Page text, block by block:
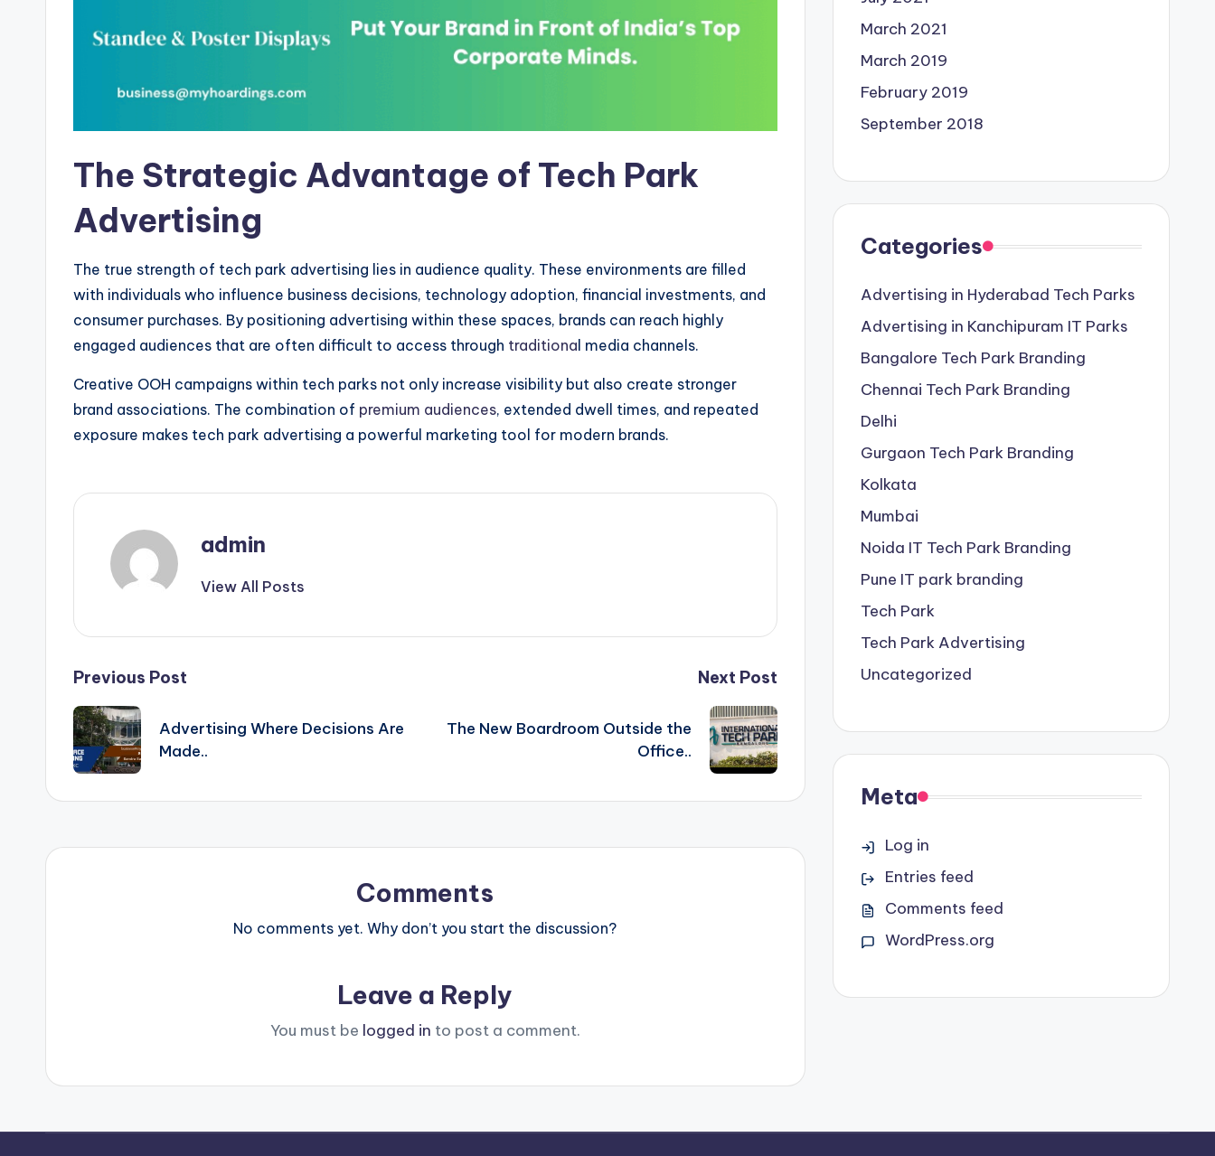
The Strategic Advantage of Tech Park
Advertising
The true strength of tech park advertising lies in audience quality. These environments are filled
with individuals who influence business decisions, technology adoption, financial investments, and
consumer purchases. By positioning advertising within these spaces, brands can reach highly
engaged audiences that are often difficult to access through traditiona l media channels.
Creative OOH campaigns within tech parks not only increase visibility but also create stronger
brand associations. The combination of premium audiences, extended dwell times, and repeated
exposure makes tech park advertising a powerful marketing tool for modern brands.
admin
View All Posts
Post
navigation
Previous Post
Advertising Where Decisions Are
Made..
Next Post
The New Boardroom Outside the
Office..
Comments
No comments yet. Why don’t you start the discussion?
Leave a Reply
You must be logged in to post a comment.
March 2021
March 2019
February 2019
September 2018
Categories
Advertising in Hyderabad Tech Parks
Advertising in Kanchipuram IT Parks
Bangalore Tech Park Branding
Chennai Tech Park Branding
Delhi
Gurgaon Tech Park Branding
Kolkata
Mumbai
Noida IT Tech Park Branding
Pune IT park branding
Tech Park
Tech Park Advertising
Uncategorized
Meta
Log in
Entries feed
Comments feed
WordPress.org